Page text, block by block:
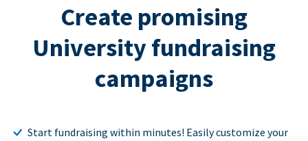
Create promising
University fundraising
campaigns
Start fundraising within minutes! Easily customize your